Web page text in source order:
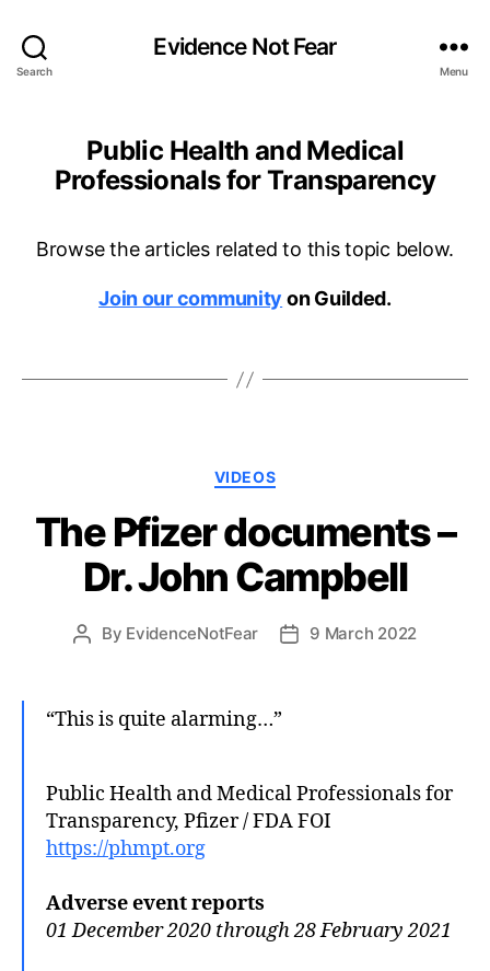
Search
Evidence Not Fear
Menu
Public Health and Medical
Professionals for Transparency
Browse the articles related to this topic below.
Join our community on Guilded.
Categories
VIDEOS
The Pfizer documents –
Dr. John Campbell
Post
By EvidenceNotFear
Post9 March 2022
“This is quite alarming…”
Public Health and Medical Professionals for
Transparency, Pfizer / FDA FOI
https://phmpt.org
Adverse event reports
01 December 2020 through 28 February 2021